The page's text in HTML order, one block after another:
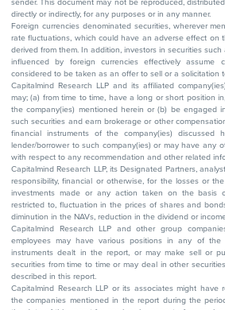
directly or indirectly, for any purposes or in any manner.
Foreign currencies denominated securities, wherever
rate fluctuations, which could have an adverse effect on
derived from them. In addition, investors in securities
influenced by foreign currencies effectively
considered to be taken as an offer to sell or a solicitation
Capitalmind Research LLP and its affiliated
may; (a) from time to time, have a long or short position
the company(ies) mentioned herein or (b) be engaged
such securities and earn brokerage or other
financial instruments of the company(ies)
lender/borrower to such company(ies) or may have any
with respect to any recommendation and other related
Capitalmind Research LLP, its Designated Partners,
responsibility, financial or otherwise, for the losses or
investments made or any action taken on the basis
restricted to, fluctuation in the prices of shares and
diminution in the NAVs, reduction in the dividend or
Capitalmind Research LLP and other group
employees may have various positions in any of the
instruments dealt in the report, or may make sell or
securities from time to time or may deal in other
described in this report.
Capitalmind Research LLP or its associates might have
the companies mentioned in the report during the